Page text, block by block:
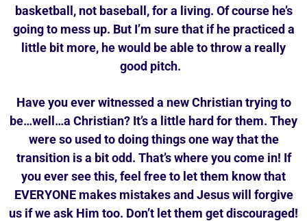
basketball, not baseball, for a living. Of course he’s
going to mess up. But I’m sure that if he practiced a
little bit more, he would be able to throw a really
good pitch.
Have you ever witnessed a new Christian trying to
be…well…a Christian? It’s a little hard for them. They
were so used to doing things one way that the
transition is a bit odd. That’s where you come in! If
you ever see this, feel free to let them know that
EVERYONE makes mistakes and Jesus will forgive
us if we ask Him too. Don’t let them get discouraged!